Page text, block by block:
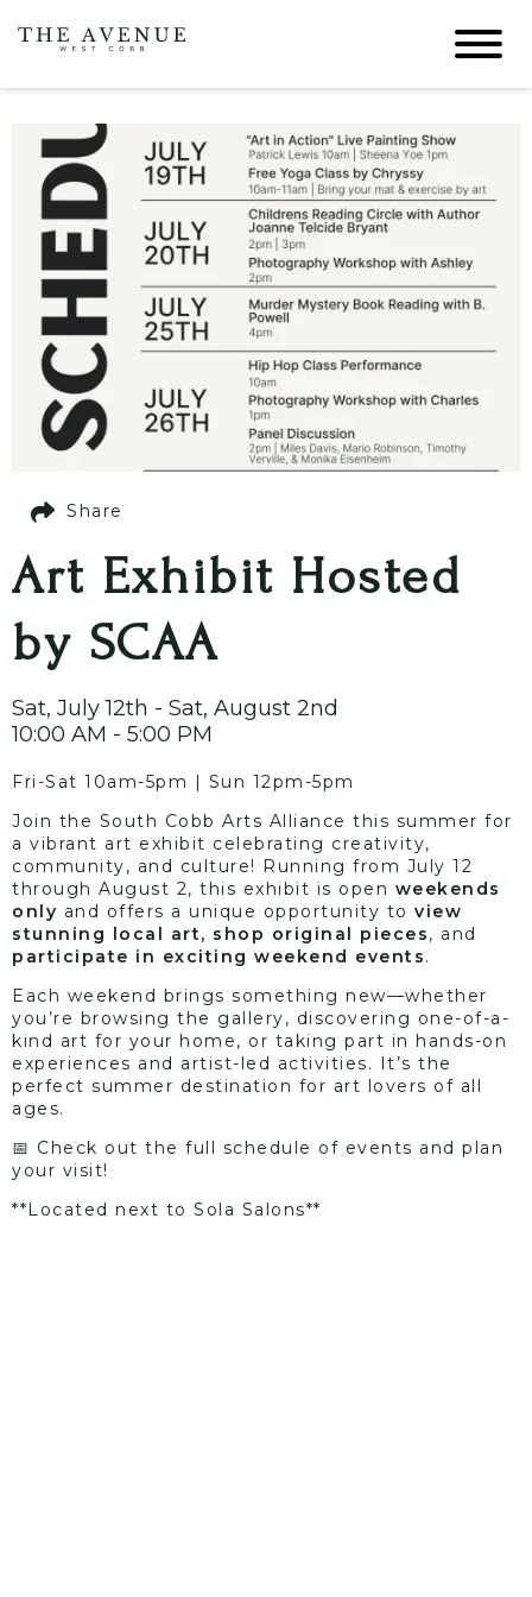
Art Exhibit Hosted
by SCAA
Sat, July 12th - Sat, August 2nd
10:00 AM - 5:00 PM
Fri-Sat 10am-5pm | Sun 12pm-5pm
Join the South Cobb Arts Alliance this summer for
a vibrant art exhibit celebrating creativity,
community, and culture! Running from July 12
through August 2, this exhibit is open weekends
only and offers a unique opportunity to view
stunning local art, shop original pieces, and
participate in exciting weekend events.
Each weekend brings something new—whether
you’re browsing the gallery, discovering one-of-a-
kind art for your home, or taking part in hands-on
experiences and artist-led activities. It’s the
perfect summer destination for art lovers of all
ages.
📅 Check out the full schedule of events and plan
your visit!
**Located next to Sola Salons**
Share